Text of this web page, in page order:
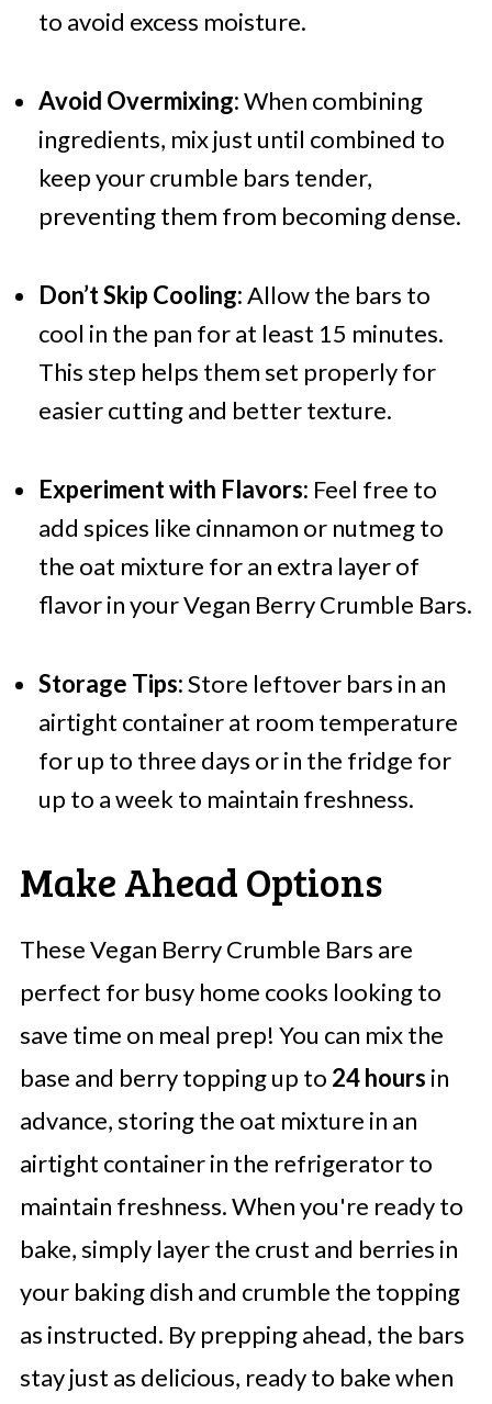
to avoid excess moisture.
Avoid Overmixing:When combining
ingredients, mix just until combined to
keep your crumble bars tender,
preventing them from becoming dense.
Don’t Skip Cooling:Allow the bars to
cool in the pan for at least 15 minutes.
This step helps them set properly for
easier cutting and better texture.
Experiment with Flavors: Feel free to
add spices like cinnamon or nutmeg to
the oat mixture for an extra layer of
flavor in your Vegan Berry Crumble Bars.
Storage Tips:Store leftover bars in an
airtight container at room temperature
for up to three days or in the fridge for
up to a week to maintain freshness.
Make Ahead Options
These Vegan Berry Crumble Bars are
perfect for busy home cooks looking to
save time on meal prep! You can mix the
base and berry topping up to 24 hours in
advance, storing the oat mixture in an
airtight container in the refrigerator to
maintain freshness. When you're ready to
bake, simply layer the crust and berries in
your baking dish and crumble the topping
as instructed. By prepping ahead, the bars
stay just as delicious, ready to bake when